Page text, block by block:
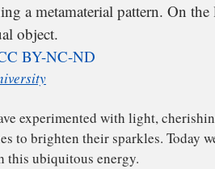
a metamaterial pattern. On the
object.
BY-NC-ND